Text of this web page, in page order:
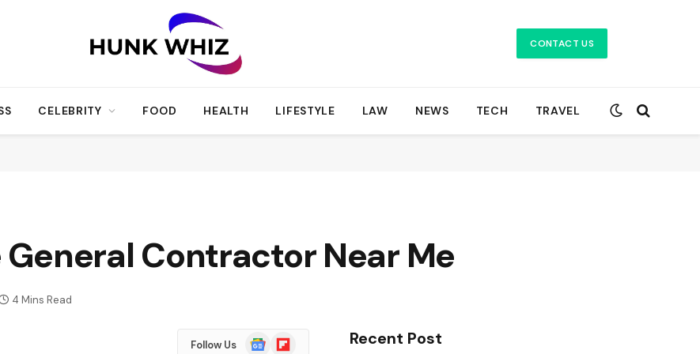
CONTACT US
CELEBRITY FOOD HEALTH LIFESTYLE LAW NEWS TECH TRAVEL
General Contractor Near Me
4 Mins Read
Follow Us
GoogleFlipboard Recent Post